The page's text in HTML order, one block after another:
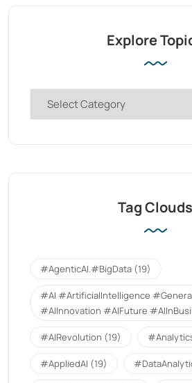
Explore
Tag Clouds
#AgenticAI.#BigData (19)
#AI #ArtificialIntelligence
#AIInnovation #AIFuture
#AIRevolution (19)
#AppliedAI (19)